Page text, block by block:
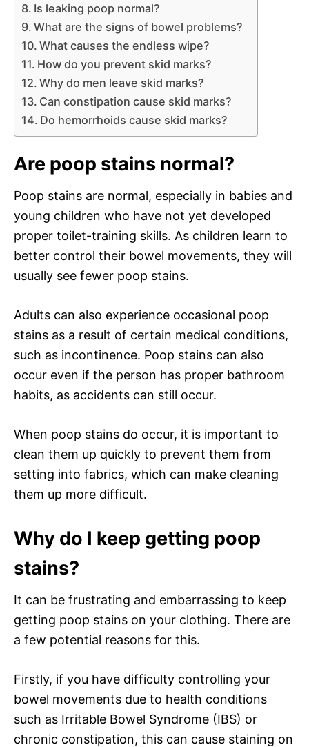
Is leaking poop normal?
What are the signs of bowel problems?
What causes the endless wipe?
How do you prevent skid marks?
Why do men leave skid marks?
Can constipation cause skid marks?
Do hemorrhoids cause skid marks?
Are poop stains normal?
Poop stains are normal, especially in babies and
young children who have not yet developed
proper toilet-training skills. As children learn to
better control their bowel movements, they will
usually see fewer poop stains.
Adults can also experience occasional poop
stains as a result of certain medical conditions,
such as incontinence. Poop stains can also
occur even if the person has proper bathroom
habits, as accidents can still occur.
When poop stains do occur, it is important to
clean them up quickly to prevent them from
setting into fabrics, which can make cleaning
them up more difficult.
Why do I keep getting poop
stains?
It can be frustrating and embarrassing to keep
getting poop stains on your clothing. There are
a few potential reasons for this.
Firstly, if you have difficulty controlling your
bowel movements due to health conditions
such as Irritable Bowel Syndrome (IBS) or
chronic constipation, this can cause staining on